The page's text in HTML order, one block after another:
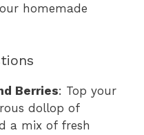
homemade
Berries: Top your
dollop of
a mix of fresh